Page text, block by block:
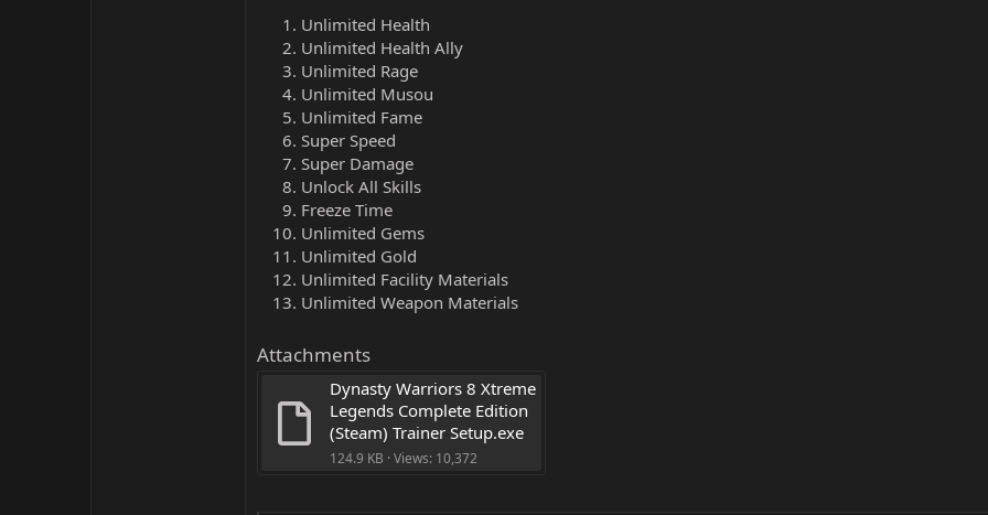
Unlimited Health
Unlimited Health Ally
Unlimited Rage
Unlimited Musou
Unlimited Fame
Super Speed
Super Damage
Unlock All Skills
Freeze Time
Unlimited Gems
Unlimited Gold
Unlimited Facility Materials
Unlimited Weapon Materials
Attachments
Dynasty Warriors 8 Xtreme
Legends Complete Edition
(Steam) Trainer Setup.exe
124.9 KB · Views: 10,372